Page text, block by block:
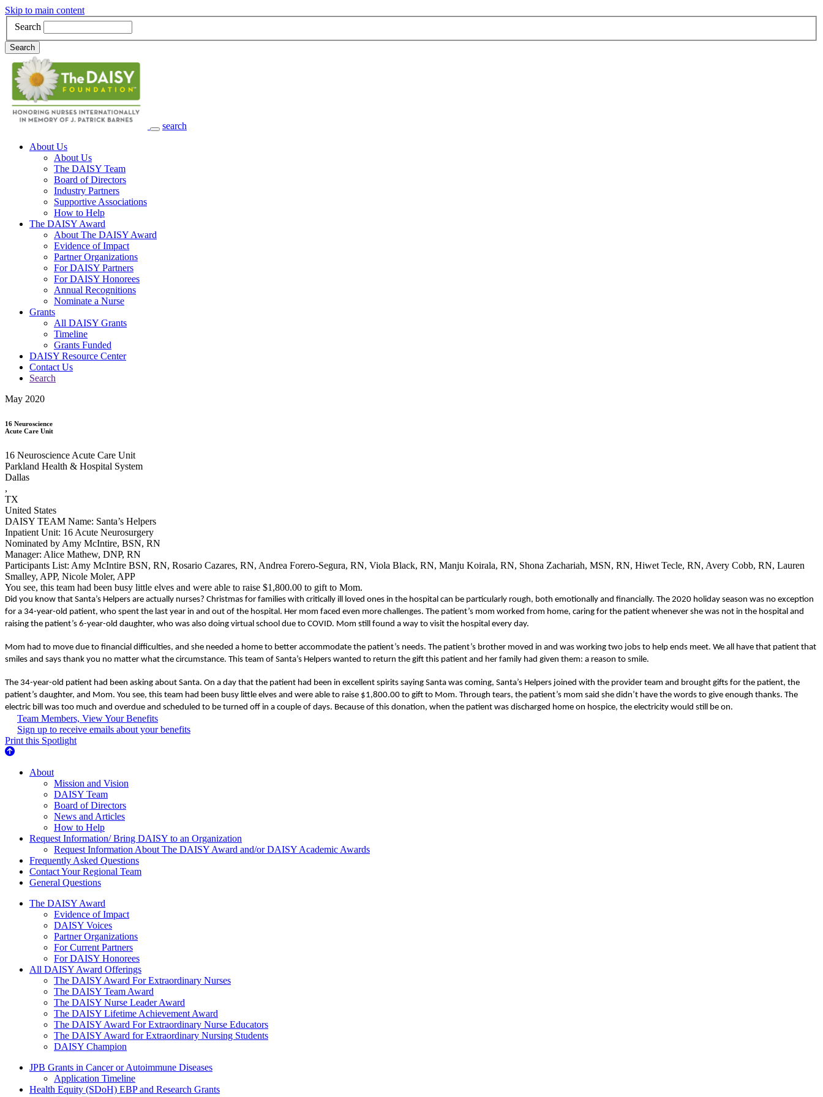
Skip to main content
Search
Search
search
Main Navigation
About Us
About Us
The DAISY Team
Board of Directors
Industry Partners
Supportive Associations
How to Help
The DAISY Award
About The DAISY Award
Evidence of Impact
Partner Organizations
For DAISY Partners
For DAISY Honorees
Annual Recognitions
Nominate a Nurse
Grants
All DAISY Grants
Timeline
Grants Funded
DAISY Resource Center
Contact Us
Search
May 2020
16 Neuroscience
Acute Care Unit
16 Neuroscience Acute Care Unit
Parkland Health & Hospital System
Dallas
,
TX
United States
DAISY TEAM Name: Santa’s Helpers
Inpatient Unit: 16 Acute Neurosurgery
Nominated by Amy McIntire, BSN, RN
Manager: Alice Mathew, DNP, RN
Participants List: Amy McIntire BSN, RN, Rosario Cazares, RN, Andrea Forero-Segura, RN, Viola Black, RN, Manju Koirala, RN, Shona Zachariah, MSN, RN, Hiwet Tecle, RN, Avery Cobb, RN, Lauren
Smalley, APP, Nicole Moler, APP
You see, this team had been busy little elves and were able to raise $1,800.00 to gift to Mom.
Did you know that Santa’s Helpers are actually nurses? Christmas for families with critically ill loved ones in the hospital can be particularly rough, both emotionally and financially. The 2020 holiday season was no exception
for a 34-year-old patient, who spent the last year in and out of the hospital. Her mom faced even more challenges. The patient’s mom worked from home, caring for the patient whenever she was not in the hospital and
raising the patient’s 6-year-old daughter, who was also doing virtual school due to COVID. Mom still found a way to visit the hospital every day.
Mom had to move due to financial difficulties, and she needed a home to better accommodate the patient’s needs. The patient’s brother moved in and was working two jobs to help ends meet. We all have that patient that
smiles and says thank you no matter what the circumstance. This team of Santa’s Helpers wanted to return the gift this patient and her family had given them: a reason to smile.
The 34-year-old patient had been asking about Santa. On a day that the patient had been in excellent spirits saying Santa was coming, Santa’s Helpers joined with the provider team and brought gifts for the patient, the
patient’s daughter, and Mom. You see, this team had been busy little elves and were able to raise $1,800.00 to gift to Mom. Through tears, the patient’s mom said she didn’t have the words to give enough thanks. The
electric bill was too much and overdue and scheduled to be turned off in a couple of days. Because of this donation, when the patient was discharged home on hospice, the electricity would still be on.
Team Members, View Your Benefits
Sign up to receive emails about your benefits
Print this Spotlight
About Us
About
Mission and Vision
DAISY Team
Board of Directors
News and Articles
How to Help
Request Information/ Bring DAISY to an Organization
Request Information About The DAISY Award and/or DAISY Academic Awards
Frequently Asked Questions
Contact Your Regional Team
General Questions
The Daisy Award
The DAISY Award
Evidence of Impact
DAISY Voices
Partner Organizations
For Current Partners
For DAISY Honorees
All DAISY Award Offerings
The DAISY Award For Extraordinary Nurses
The DAISY Team Award
The DAISY Nurse Leader Award
The DAISY Lifetime Achievement Award
The DAISY Award For Extraordinary Nurse Educators
The DAISY Award for Extraordinary Nursing Students
DAISY Champion
Grants Menu
JPB Grants in Cancer or Autoimmune Diseases
Application Timeline
Health Equity (SDoH) EBP and Research Grants